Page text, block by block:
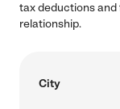
tax deductions
relationship.
City